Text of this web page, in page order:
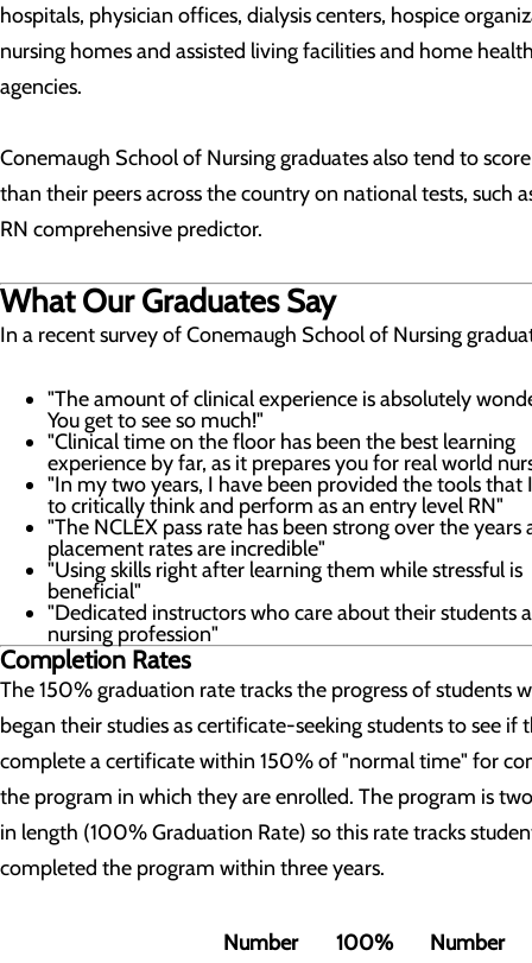
hospitals, physician offices, dialysis centers, hospice
nursing homes and assisted living facilities and home
agencies.
Conemaugh School of Nursing graduates also tend to
than their peers across the country on national tests, such
RN comprehensive predictor.
What Our Graduates Say
In a recent survey of Conemaugh School of Nursing
"The amount of clinical experience is absolutely
You get to see so much!"
"Clinical time on the floor has been the best learning
experience by far, as it prepares you for real world
"In my two years, I have been provided the tools that
to critically think and perform as an entry level RN"
"The NCLEX pass rate has been strong over the years
placement rates are incredible"
"Using skills right after learning them while stressful is
beneficial"
"Dedicated instructors who care about their students
nursing profession"
Completion Rates
The 150% graduation rate tracks the progress of students
began their studies as certificate-seeking students to see if
complete a certificate within 150% of "normal time" for
the program in which they are enrolled. The program is
in length (100% Graduation Rate) so this rate tracks
completed the program within three years.
Number
100%
Number